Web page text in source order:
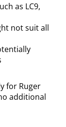
as LC9,
not suit all
for Ruger
additional